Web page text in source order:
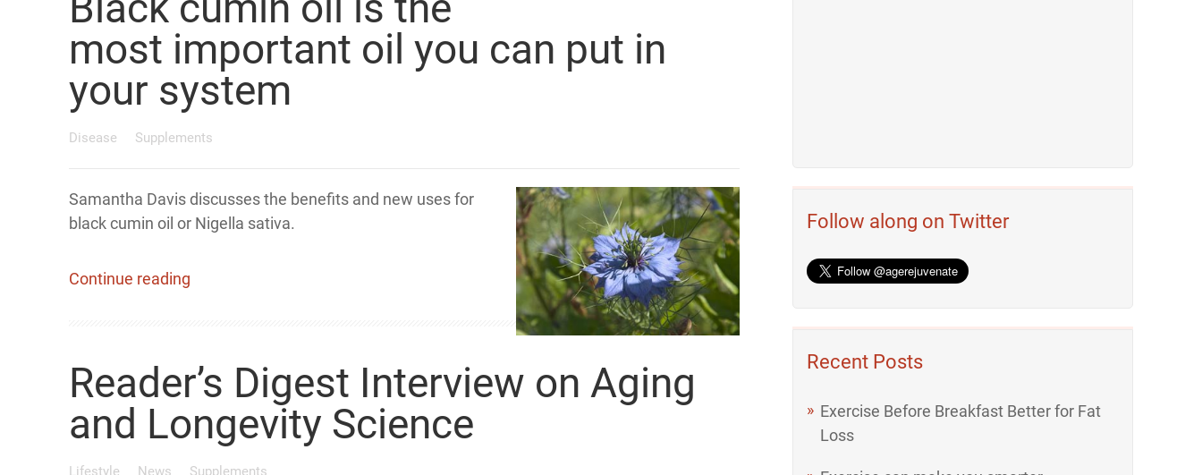
most important oil you can put in
your system
Disease Supplements
Samantha Davis discusses the benefits and new uses for
black cumin oil or Nigella sativa.
Continue reading
Reader’s Digest Interview on Aging
and Longevity Science
Lifestyle News Supplements
Follow along on Twitter
Recent Posts
Exercise Before Breakfast Better for Fat
Loss